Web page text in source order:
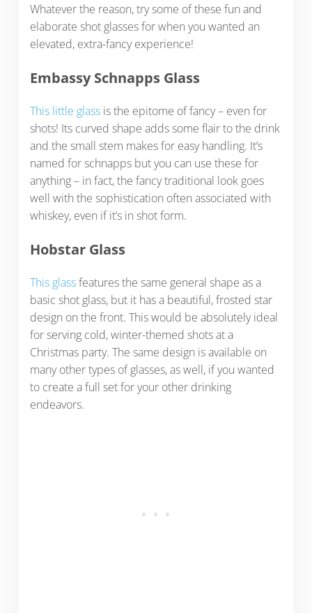
Whatever the reason, try some of these fun and
elaborate shot glasses for when you wanted an
elevated, extra-fancy experience!
Embassy Schnapps Glass
This little glassis the epitome of fancy – even for
shots! Its curved shape adds some flair to the drink
and the small stem makes for easy handling. It’s
named for schnapps but you can use these for
anything – in fact, the fancy traditional look goes
well with the sophistication often associated with
whiskey, even if it’s in shot form.
Hobstar Glass
This glassfeatures the same general shape as a
basic shot glass, but it has a beautiful, frosted star
design on the front. This would be absolutely ideal
for serving cold, winter-themed shots at a
Christmas party. The same design is available on
many other types of glasses, as well, if you wanted
to create a full set for your other drinking
endeavors.